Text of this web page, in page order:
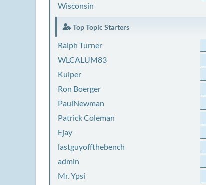
Wisconsin
Top Topic Starters
Ralph Turner
WLCALUM83
Kuiper
Ron Boerger
PaulNewman
Patrick Coleman
Ejay
lastguyoffthebench
admin
Mr. Ypsi